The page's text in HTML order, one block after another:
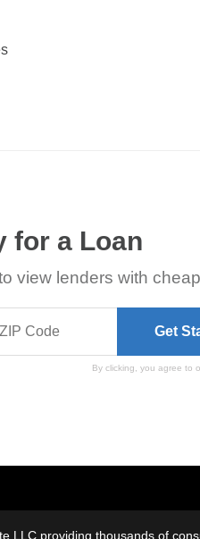
for a Loan
view lenders with
By clicking, you agree to
LLC providing thousands of